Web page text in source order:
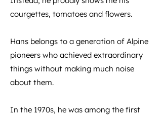
courgettes, tomatoes and flowers.
Hans belongs to a generation of Alpine
pioneers who achieved extraordinary
things without making much noise
about them.
In the 1970s, he was among the first